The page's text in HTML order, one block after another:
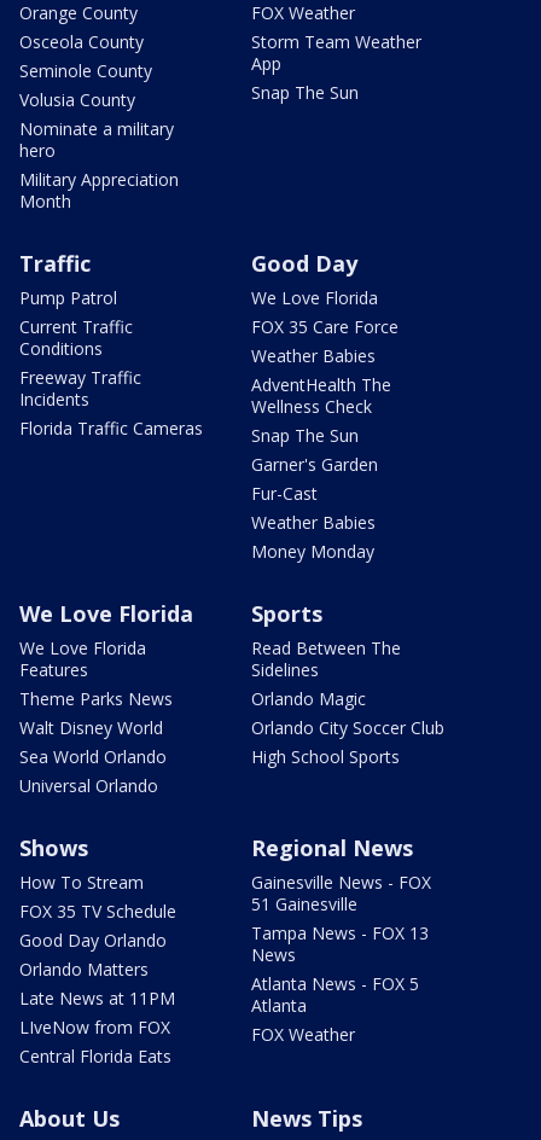
Orange County
Osceola County
Seminole County
Volusia County
Nominate a military
hero
Military Appreciation
Month
FOX Weather
Storm Team Weather
App
Snap The Sun
Traffic
Pump Patrol
Current Traffic
Conditions
Freeway Traffic
Incidents
Florida Traffic Cameras
Good Day
We Love Florida
FOX 35 Care Force
Weather Babies
AdventHealth The
Wellness Check
Snap The Sun
Garner's Garden
Fur-Cast
Weather Babies
Money Monday
We Love Florida
We Love Florida
Features
Theme Parks News
Walt Disney World
Sea World Orlando
Universal Orlando
Sports
Read Between The
Sidelines
Orlando Magic
Orlando City Soccer Club
High School Sports
Shows
How To Stream
FOX 35 TV Schedule
Good Day Orlando
Orlando Matters
Late News at 11PM
LIveNow from FOX
Central Florida Eats
Regional News
Gainesville News - FOX
51 Gainesville
Tampa News - FOX 13
News
Atlanta News - FOX 5
Atlanta
FOX Weather
About Us News Tips